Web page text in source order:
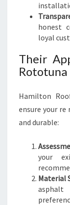
honest
loyal
Their
Rototuna
Hamilton
ensure your
and durable:
your
Material